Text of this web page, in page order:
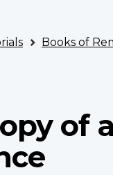
Books of
of